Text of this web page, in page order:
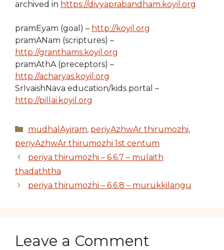
archived in https://divyaprabandham.koyil.org
pramEyam (goal) – http://koyil.org
pramANam (scriptures) –
http://granthams.koyil.org
pramAthA (preceptors) –
http://acharyas.koyil.org
SrIvaishNava education/kids portal –
http://pillai.koyil.org
Categories
mudhalAyiram, periyAzhwAr thirumozhi,
periyAzhwAr thirumozhi 1st centum
periya thirumozhi – 6.6.7 – mulaith
thadaththa
periya thirumozhi – 6.6.8 – murukkilangu
Leave a Comment